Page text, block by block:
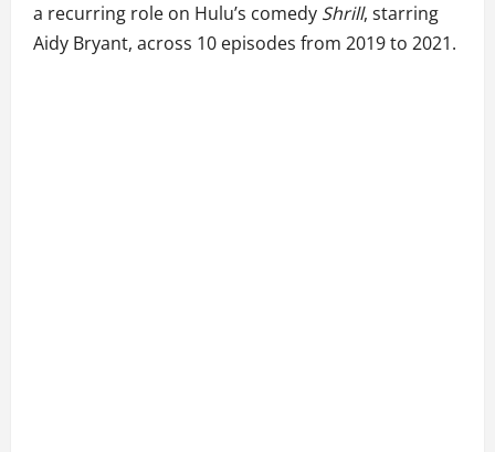
a recurring role on Hulu’s comedy Shrill, starring
Aidy Bryant, across 10 episodes from 2019 to 2021.